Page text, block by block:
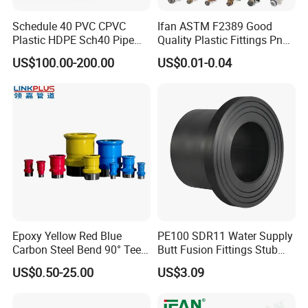
Chemical Resistance: Ideal for use with potable
water and industrial fluids.
Lightweight & Easy Installation: Simplifies handling
and reduces labor costs.
Q3: Where can PPR Pipe and Fittings be used?
A3: PPR Pipe and Fittings are highly versatile and
can be used in:
Potable Water Systems: Safe for drinking water
Heating Systems: Compatible with underfloor
heating and radiator connections.
Schedule 40 PVC CPVC
Plastic HDPE Sch40 Pipe
Tube Plumbing Tee Elbow
Couping Female Male
US$100.00-200.00
Ifan ASTM F2389 Good
Quality Plastic Fittings Pn25
Fitting PPR 20-160mm Full
Shape Plastic PPR Fittings
US$0.01-0.04
Epoxy Yellow Red Blue
Carbon Steel Bend 90° Tee
Adapter Coupling M Profile
Fire Fighting Gas Water
US$0.50-25.00
PE100 SDR11 Water Supply
Butt Fusion Fittings Stub
End 20-1600mm Pn16
En12201
US$3.09